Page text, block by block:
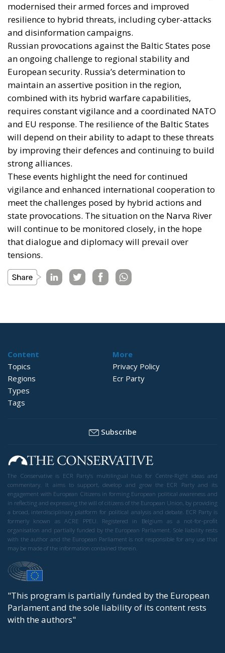
modernised their armed forces and improved
resilience to hybrid threats, including cyber-attacks
and disinformation campaigns.
Russian provocations against the Baltic States pose
an ongoing challenge to regional stability and
European security. Russia’s determination to
maintain an assertive position in the region,
combined with its hybrid warfare capabilities,
requires constant vigilance and a coordinated NATO
and EU response. The resilience of the Baltic States
will depend on their ability to adapt to these threats
by improving their defences and continuing to build
strong alliances.
These events highlight the need for continued
vigilance and enhanced international cooperation to
meet the challenges posed by hybrid actions and
state provocations. The situation on the Narva River
will continue to be monitored closely, in the hope
that dialogue and diplomacy will prevail over
tensions.
Content
Topics
Regions
Types
Tags
More
Privacy Policy
Ecr Party
Subscribe
The Conservative is ECR Party’s multilingual hub for Centre-Right ideas and
commentary. It aims to support, develop and grow the ECR Party and its
engagement with European Citizens in forming European political awareness and
in reflecting and expressing the will of citizens of the European Union, by providing
a broad, interdisciplinary platform for political analysis and debate. ECR Party is
formerly known as ACRE PPEU. Registered in Belgium as a not-for-profit
organisation and partially funded by the European Parliament. Sole liability rests
with the author and the European Parliament is not responsible for any use that
may be made of the information contained therein.
"This program is partially funded by the European
Parlament and the sole liability of its content rests
with the authors"